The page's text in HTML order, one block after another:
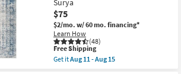
Surya
as
soon
as
Aug
11
-
Aug
Veracruz
Lakeview
|
Rectangle
|
Low
Pile
|
$75
$2/mo. w/ 60 mo. financing*
Learn How
(48)
This
item
qualifies
Free Shipping
Get itAug 11 - Aug 15